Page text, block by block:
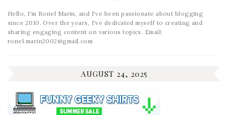
Hello, I'm Ronel Marin, and I've been passionate about blogging
since 2010. Over the years, I've dedicated myself to creating and
sharing engaging content on various topics. Email:
ronel.marin2002@gmail.com
AUGUST 24, 2025